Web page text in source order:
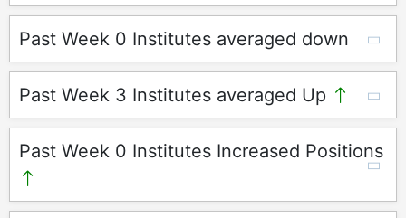
Past Week 0 Institutes averaged down
Past Week 3 Institutes averaged Up
Past Week 0 Institutes Increased Positions